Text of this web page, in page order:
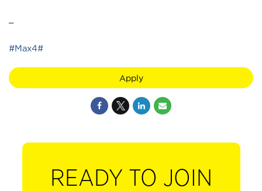
#Max4#
Apply
READY TO JOIN